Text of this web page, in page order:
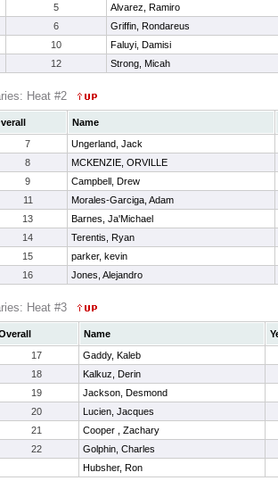
5
Alvarez, Ramiro
6
Griffin, Rondareus
10
Faluyi, Damisi
12 Strong, Micah
Heat #2
Name
7
Ungerland, Jack
8
MCKENZIE, ORVILLE
9
Campbell, Drew
11
Morales-Garciga, Adam
13
Barnes, Ja'Michael
14
Terentis, Ryan
15
parker, kevin
16 Jones, Alejandro
Heat #3
Name
17
Gaddy, Kaleb
18
Kalkuz, Derin
19
Jackson, Desmond
20
Lucien, Jacques
21
Cooper , Zachary
22
Golphin, Charles
Hubsher, Ron